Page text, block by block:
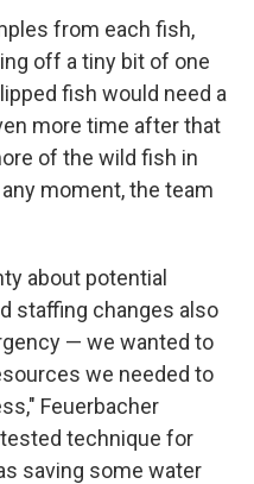
from each fish,
off a tiny bit of one
fish would need a
more time after that
of the wild fish in
moment, the team
about potential
staffing changes also
— we wanted to
we needed to
Feuerbacher
technique for
saving some water